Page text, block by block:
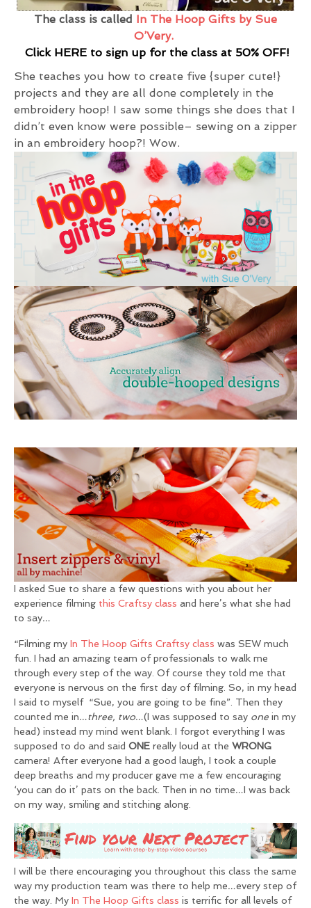
The class is called In The Hoop Gifts by Sue
O’Very.
Click HERE to sign up for the class at 50% OFF!
She teaches you how to create five {super cute!}
projects and they are all done completely in the
embroidery hoop! I saw some things she does that I
didn’t even know were possible– sewing on a zipper
in an embroidery hoop?! Wow.
I asked Sue to share a few questions with you about her
experience filming this Craftsy class and here’s what she had
to say…
“Filming my In The Hoop Gifts Craftsy class was SEW much
fun. I had an amazing team of professionals to walk me
through every step of the way. Of course they told me that
everyone is nervous on the first day of filming. So, in my head
I said to myself “Sue, you are going to be fine”. Then they
counted me in…three, two…(I was supposed to say one in my
head) instead my mind went blank. I forgot everything I was
supposed to do and said ONE really loud at the WRONG
camera! After everyone had a good laugh, I took a couple
deep breaths and my producer gave me a few encouraging
‘you can do it’ pats on the back. Then in no time…I was back
on my way, smiling and stitching along.
I will be there encouraging you throughout this class the same
way my production team was there to help me…every step of
the way. My In The Hoop Gifts class is terrific for all levels of